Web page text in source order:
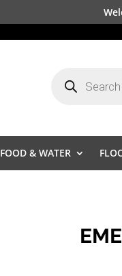
search
FOOD & WATER